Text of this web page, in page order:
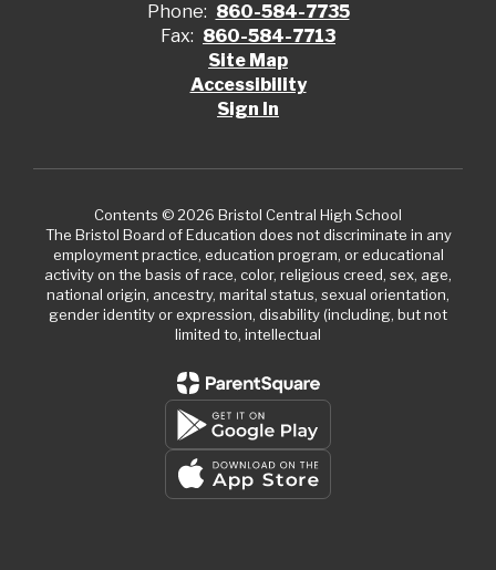
Phone: 860-584-7735
Fax: 860-584-7713
Site Map
Accessibility
Sign In
Contents © 2026 Bristol Central High School
The Bristol Board of Education does not discriminate in any
employment practice, education program, or educational
activity on the basis of race, color, religious creed, sex, age,
national origin, ancestry, marital status, sexual orientation,
gender identity or expression, disability (including, but not
limited to, intellectual